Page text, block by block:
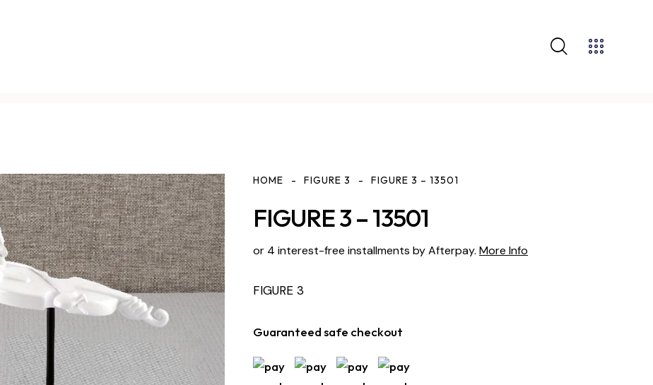
HOME FIGURE 3 FIGURE 3 – 13501
FIGURE 3 – 13501
or 4 interest-free installments by Afterpay. More Info
FIGURE 3
Guaranteed safe checkout